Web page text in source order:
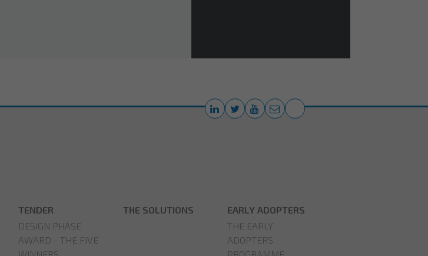
TENDER
DESIGN PHASE
AWARD - THE FIVE
THE SOLUTIONS
EARLY ADOPTERS
THE EARLY
ADOPTERS